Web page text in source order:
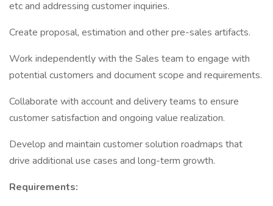
etc and addressing customer inquiries.
Create proposal, estimation and other pre-sales artifacts.
Work independently with the Sales team to engage with
potential customers and document scope and requirements.
Collaborate with account and delivery teams to ensure
customer satisfaction and ongoing value realization.
Develop and maintain customer solution roadmaps that
drive additional use cases and long-term growth.
Requirements: